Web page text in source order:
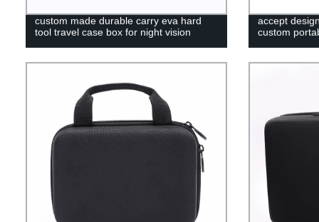
custom made durable carry eva hard
tool travel case box for night vision
accept
custom